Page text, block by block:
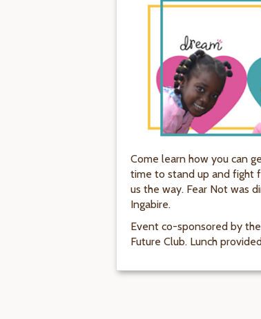
Come learn how you can
time to stand up and fight
us the way. Fear Not was
Ingabire.
Event co-sponsored by
Future Club. Lunch